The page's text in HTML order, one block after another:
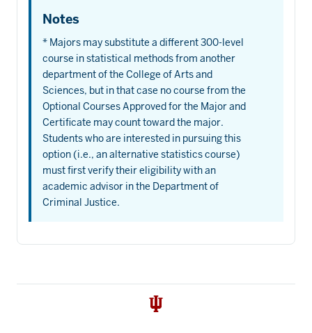
Notes
* Majors may substitute a different 300-level
course in statistical methods from another
department of the College of Arts and
Sciences, but in that case no course from the
Optional Courses Approved for the Major and
Certificate may count toward the major.
Students who are interested in pursuing this
option (i.e., an alternative statistics course)
must first verify their eligibility with an
academic advisor in the Department of
Criminal Justice.